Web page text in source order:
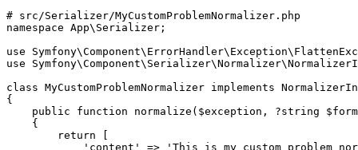
# src/Serializer/MyCustomProblemNormalizer.php
namespace App\ Serializer ;
use
Symfony\Component\ ErrorHandler\ Exception\
use
Symfony\Component\ Serializer\Normalizer\
class MyCustomProblemNormalizer implements
{
public
function normalize ( $exception , ?string $
{
return
'content'
=>
'This is my custom problem